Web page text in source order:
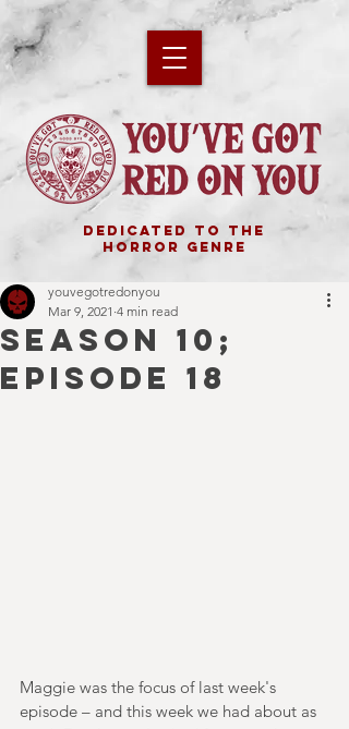
DEDICATED TO THE
HORROR GENRE
SEASON 10;
EPISODE 18
youvegotredonyou
Mar 9, 2021 4 min read
Maggie was the focus of last week's
episode – and this week we had about as